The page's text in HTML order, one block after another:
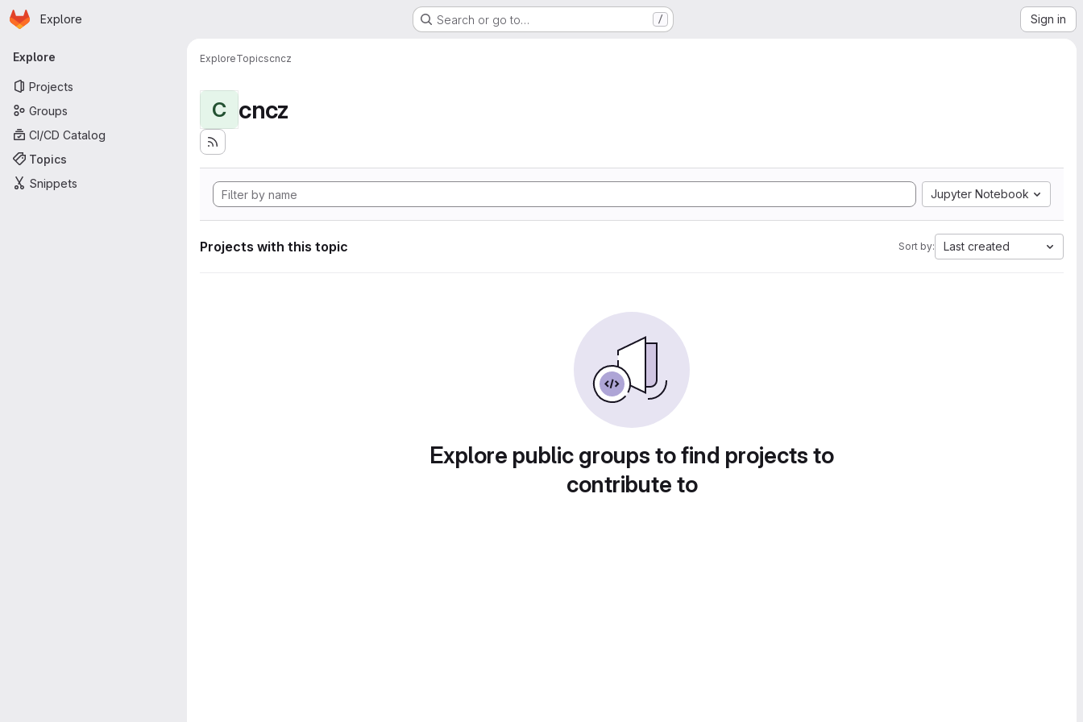
Skip to main content
Homepage
Explore Search or go to… / Sign in
Primary navigation
Explore
Projects
Groups
CI/CD Catalog
Topics
Snippets
ExploreTopicscncz
C cncz
Jupyter Notebook
Projects with this topic Sort by: Last created
Explore public groups to find projects to
contribute to